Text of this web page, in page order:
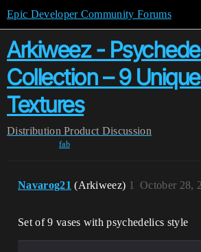
Epic Developer Community Forums
Arkiweez -
Collection – 9
Textures
Distribution Product Discussion
fab
Navarog21 (Arkiweez) October 28,
1
Set of 9 vases with psychedelics style